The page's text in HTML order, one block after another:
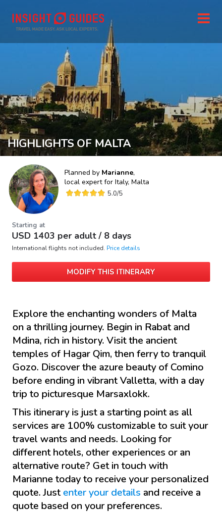
HIGHLIGHTS OF MALTA
Planned by Marianne,
local expert for Italy, Malta
5.0/5
Starting at
USD 1403 per adult / 8 days
International flights not included. Price details
MODIFY THIS ITINERARY
Explore the enchanting wonders of Malta
on a thrilling journey. Begin in Rabat and
Mdina, rich in history. Visit the ancient
temples of Hagar Qim, then ferry to tranquil
Gozo. Discover the azure beauty of Comino
before ending in vibrant Valletta, with a day
trip to picturesque Marsaxlokk.
This itinerary is just a starting point as all
services are 100% customizable to suit your
travel wants and needs. Looking for
different hotels, other experiences or an
alternative route? Get in touch with
Marianne today to receive your personalized
quote. Justenter your details and receive a
quote based on your preferences.